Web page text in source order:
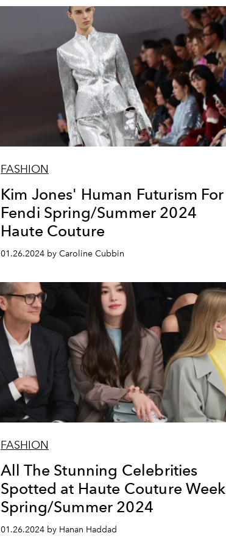
FASHION
Kim Jones' Human Futurism For
Fendi Spring/Summer 2024
Haute Couture
01.26.2024 by Caroline Cubbin
FASHION
All The Stunning Celebrities
Spotted at Haute Couture Week
Spring/Summer 2024
01.26.2024 by Hanan Haddad